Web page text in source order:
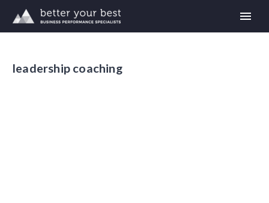
leadership coaching